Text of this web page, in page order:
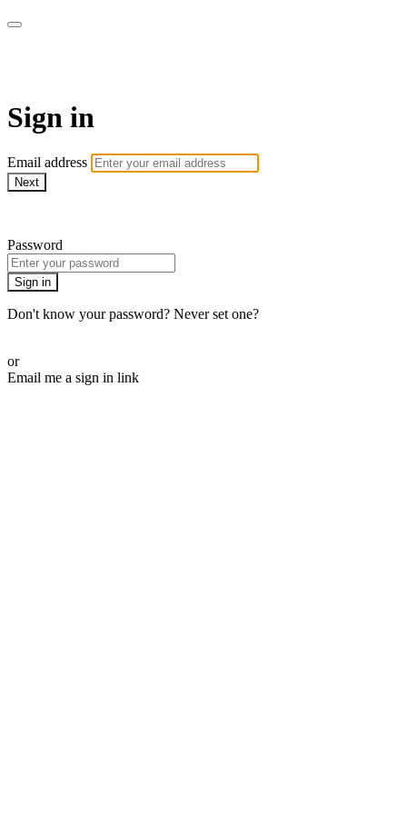
Sign in
Email address
Next
Password
Sign in
Don't know your password? Never set one?
or
Email me a sign in link